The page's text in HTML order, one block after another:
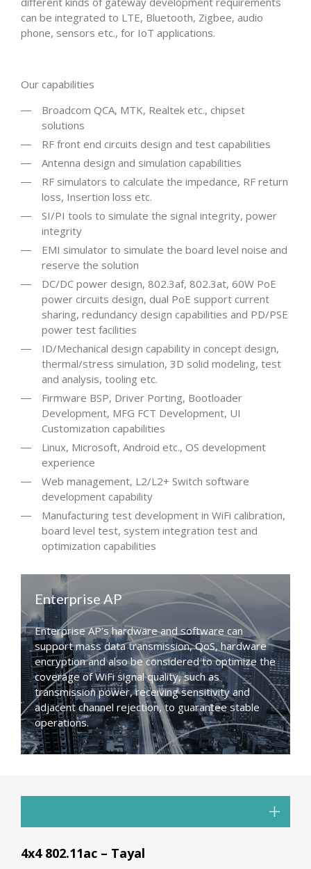
can be integrated to LTE, Bluetooth, Zigbee, audio
phone, sensors etc., for IoT applications.
Our capabilities
Broadcom QCA, MTK, Realtek etc., chipset
solutions
RF front end circuits design and test capabilities
Antenna design and simulation capabilities
RF simulators to calculate the impedance, RF return
loss, Insertion loss etc.
SI/PI tools to simulate the signal integrity, power
integrity
EMI simulator to simulate the board level noise and
reserve the solution
DC/DC power design, 802.3af, 802.3at, 60W PoE
power circuits design, dual PoE support current
sharing, redundancy design capabilities and PD/PSE
power test facilities
ID/Mechanical design capability in concept design,
thermal/stress simulation, 3D solid modeling, test
and analysis, tooling etc.
Firmware BSP, Driver Porting, Bootloader
Development, MFG FCT Development, UI
Customization capabilities
Linux, Microsoft, Android etc., OS development
experience
Web management, L2/L2+ Switch software
development capability
Manufacturing test development in WiFi calibration,
board level test, system integration test and
optimization capabilities
Enterprise AP
Enterprise AP’s hardware and software can
support mass data transmission, QoS, hardware
encryption and also be considered to optimize the
coverage of WiFi signal quality, such as
transmission power, receiving sensitivity and
adjacent channel rejection, to guarantee stable
operations.
4x4 802.11ac – Tayal